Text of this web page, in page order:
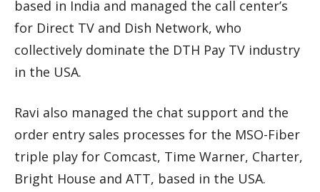
based in India and managed the call center’s
for Direct TV and Dish Network, who
collectively dominate the DTH Pay TV industry
in the USA.
Ravi also managed the chat support and the
order entry sales processes for the MSO-Fiber
triple play for Comcast, Time Warner, Charter,
Bright House and ATT, based in the USA.